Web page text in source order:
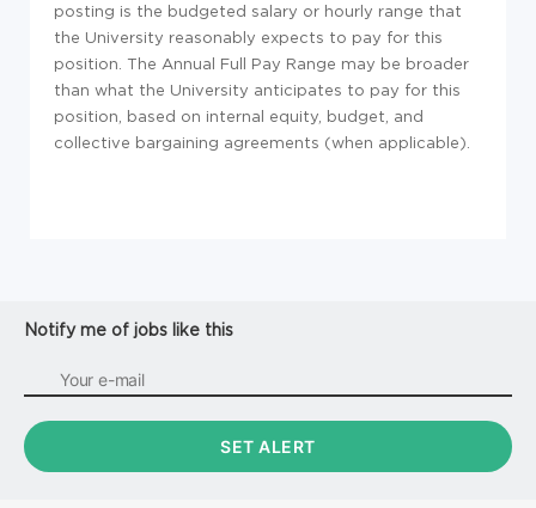
posting is the budgeted salary or hourly range that
the University reasonably expects to pay for this
position. The Annual Full Pay Range may be broader
than what the University anticipates to pay for this
position, based on internal equity, budget, and
collective bargaining agreements (when applicable).
Notify me of jobs like this